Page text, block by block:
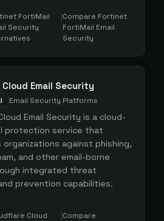
FortiMail
Security
|Compare Fortinet
FortiMail Email
Security
Email Security
Email Security Platforms
Email Security is a cloud-
protection service that
against phishing,
and other email-borne
integrated threat
prevention capabilities.
Cloud
|Compare